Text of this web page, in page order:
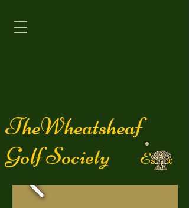
TheWheatsheaf
Golf Society
Essex